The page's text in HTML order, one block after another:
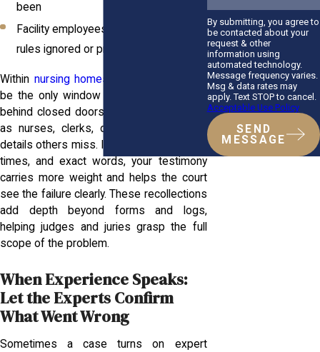
been
Facility employees or aides who saw
rules ignored or protocols skipped
Within nursing homes
be the only window into what happened
behind closed doors. Support staff such
as nurses, clerks, or custodians notice
details others miss. If you capture names,
times, and exact words, your testimony
carries more weight and helps the court
see the failure clearly. These recollections
add depth beyond forms and logs,
helping judges and juries grasp the full
scope of the problem.
When Experience Speaks:
Let the Experts Confirm
What Went Wrong
Sometimes a case turns on expert
By submitting, you agree to
be contacted about your
request & other
information using
automated technology.
Message frequency varies.
Msg & data rates may
apply. Text STOP to cancel.
Acceptable Use Policy
SEND
MESSAGE